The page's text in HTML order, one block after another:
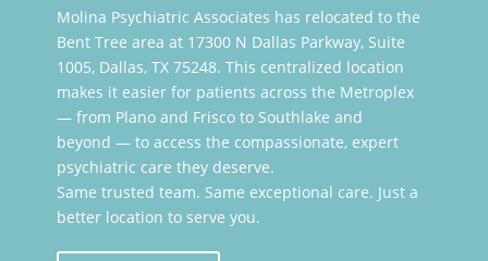
Molina Psychiatric Associates has relocated to the
Bent Tree area at 17300 N Dallas Parkway, Suite
1005, Dallas, TX 75248. This centralized location
makes it easier for patients across the Metroplex
— from Plano and Frisco to Southlake and
beyond — to access the compassionate, expert
psychiatric care they deserve.
Same trusted team. Same exceptional care. Just a
better location to serve you.